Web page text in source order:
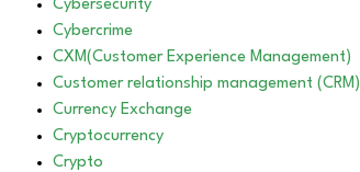
Cybersecurity
Cybercrime
CXM(Customer Experience Management)
Customer relationship management (CRM)
Currency Exchange
Cryptocurrency
Crypto